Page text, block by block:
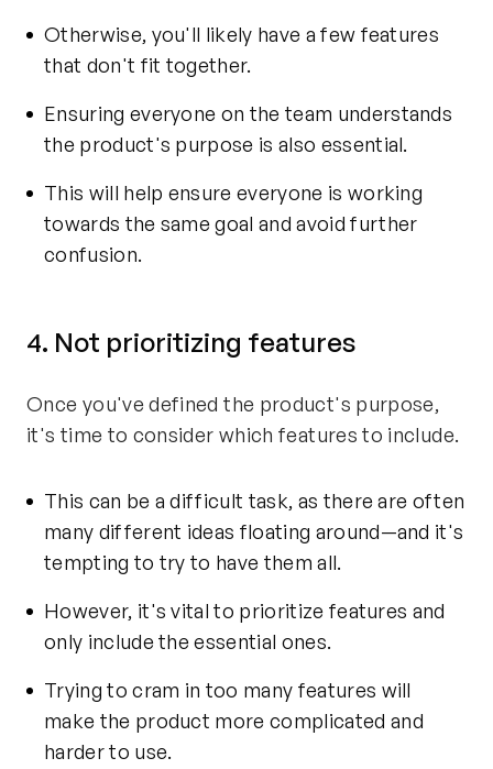
Otherwise, you'll likely have a few features
that don't fit together.
Ensuring everyone on the team understands
the product's purpose is also essential.
This will help ensure everyone is working
towards the same goal and avoid further
confusion.
4. Not prioritizing features
Once you've defined the product's purpose,
it's time to consider which features to include.
This can be a difficult task, as there are often
many different ideas floating around—and it's
tempting to try to have them all.
However, it's vital to prioritize features and
only include the essential ones.
Trying to cram in too many features will
make the product more complicated and
harder to use.